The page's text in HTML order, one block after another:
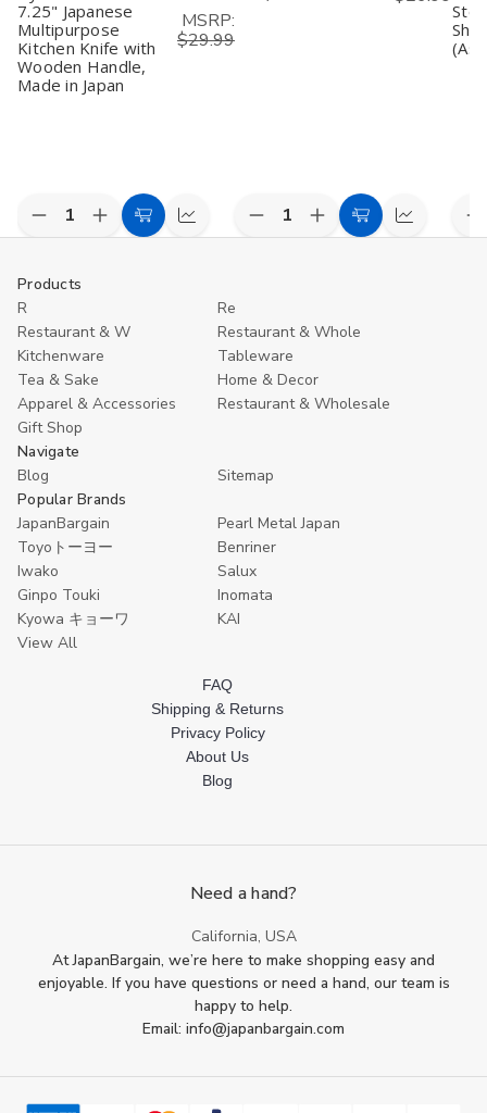
7.25" Japanese
Multipurpose
Kitchen Knife with
Wooden Handle,
Made in Japan
MSRP:
$29.99
Decrease
Quantity
undefined
Increase
Quantity
Add
Compare Decrease
Quantity
Increase
Quantity
Add
Compare
Products
R
Re
Restaurant & W
Restaurant & Whole
Kitchenware
Tableware
Tea & Sake
Home & Decor
Apparel & Accessories
Restaurant & Wholesale
Gift Shop
Navigate
Blog
Sitemap
Popular Brands
JapanBargain
Pearl Metal Japan
Toyoトーヨー
Benriner
Iwako
Salux
Ginpo Touki
Inomata
Kyowa キョーワ
KAI
View All
FAQ
Shipping & Returns
Privacy Policy
About Us
Blog
Need a hand?
California, USA
At JapanBargain, we’re here to make shopping easy and
enjoyable. If you have questions or need a hand, our team is
happy to help.
Email: info@japanbargain.com